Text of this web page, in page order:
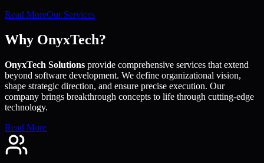
Read MoreOur Services
Why OnyxTech?
OnyxTech Solutions provide comprehensive services that extend
beyond software development. We define organizational vision,
shape strategic direction, and ensure precise execution. Our
company brings breakthrough concepts to life through cutting-edge
technology.
Read More